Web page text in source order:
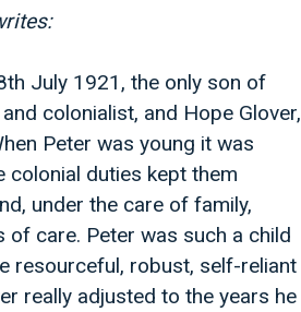
July 1921, the only son of
colonialist, and Hope Glover,
Peter was young it was
duties kept them
under the care of family,
care. Peter was such a child
resourceful, robust, self-reliant
really adjusted to the years he